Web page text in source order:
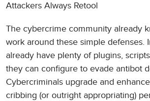
Attackers Always Retool
The cybercrime community already
work around these simple defenses.
already have plenty of plugins,
they can configure to evade antibot
Cybercriminals upgrade and
cribbing (or outright appropriating)